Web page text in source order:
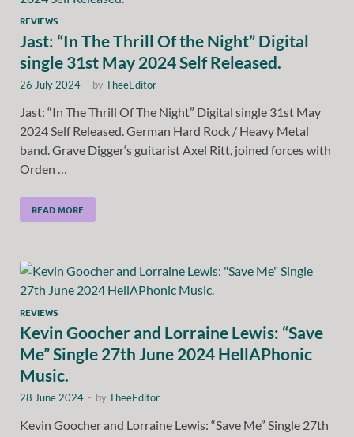
REVIEWS
Jast: “In The Thrill Of the Night” Digital
single 31st May 2024 Self Released.
26 July 2024 - byTheeEditor
Jast: “In The Thrill Of The Night” Digital single 31st May
2024 Self Released. German Hard Rock / Heavy Metal
band. Grave Digger‘s guitarist Axel Ritt, joined forces with
Orden …
READ MORE
REVIEWS
Kevin Goocher and Lorraine Lewis: “Save
Me” Single 27th June 2024 HellAPhonic
Music.
28 June 2024 - byTheeEditor
Kevin Goocher and Lorraine Lewis: “Save Me” Single 27th